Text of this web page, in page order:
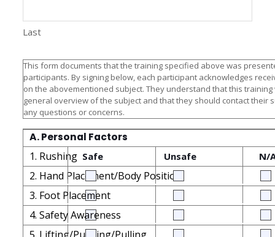
Last
This form documents that the training specified above was
participants. By signing below, each participant acknowledges
on the abovementioned subject. They understand that this training
general overview of the subject and that they should contact their
any questions or concerns.
A. Personal Factors
1. Rushing Safe Unsafe N/
2. Hand Placement/Body Position
3. Foot Placement
4. Safety Awareness